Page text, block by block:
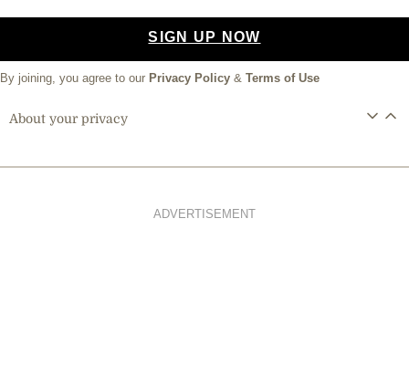
SIGN UP NOW
By joining, you agree to our Privacy Policy & Terms of Use
About your privacy
ADVERTISEMENT